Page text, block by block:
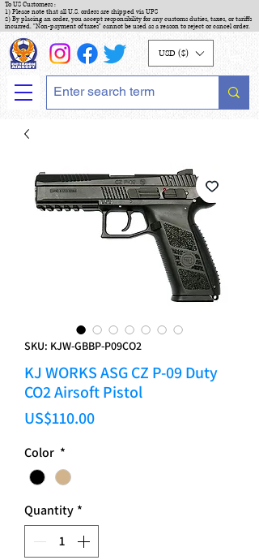
To US Customers :
1) Please note that all U.S. orders are shipped via UPS
2) By placing an order, you accept responsibility for any customs duties, taxes, or tariffs
incurred. "Non-payment of taxes" cannot be used as a reason to reject or cancel order.
USD ($)
SKU: KJW-GBBP-P09CO2
KJ WORKS ASG CZ P-09 Duty
CO2 Airsoft Pistol
US$110.00Price
Color *
Quantity *